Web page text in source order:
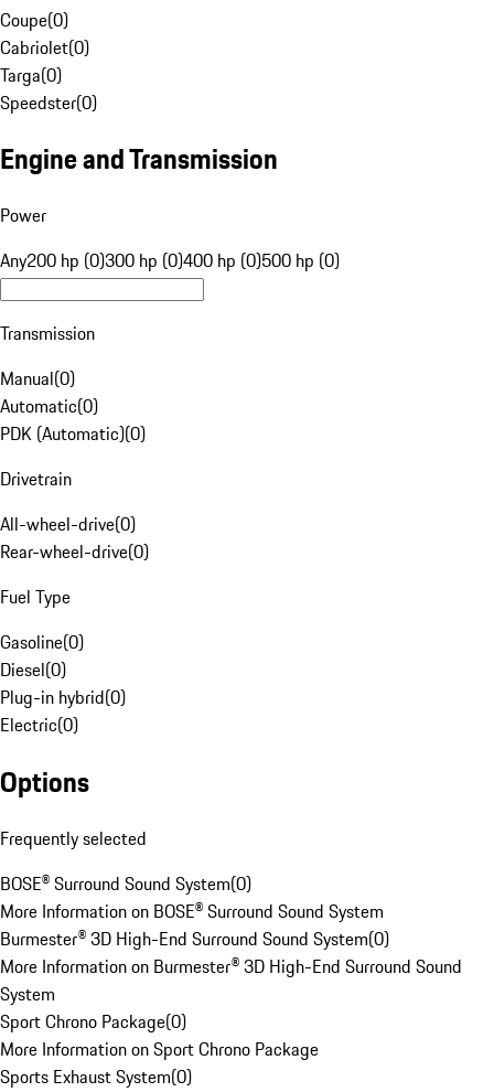
Coupe(0)
Cabriolet(0)
Targa(0)
Speedster(0)
Engine and Transmission
Power
Any200 hp (0)300 hp (0)400 hp (0)500 hp (0)
Transmission
Manual(0)
Automatic(0)
PDK (Automatic)(0)
Drivetrain
All-wheel-drive(0)
Rear-wheel-drive(0)
Fuel Type
Gasoline(0)
Diesel(0)
Plug-in hybrid(0)
Electric(0)
Options
Frequently selected
BOSE® Surround Sound System(0)
More Information on BOSE® Surround Sound System
Burmester® 3D High-End Surround Sound System(0)
More Information on Burmester® 3D High-End Surround Sound
System
Sport Chrono Package(0)
More Information on Sport Chrono Package
Sports Exhaust System(0)